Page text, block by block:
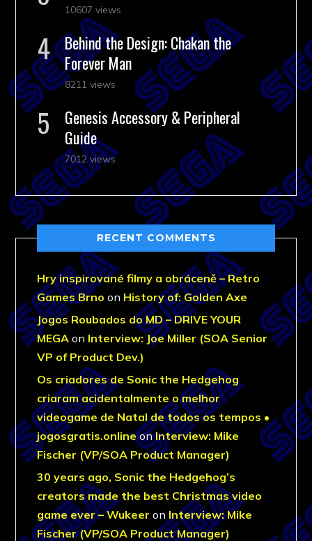
10607 views
Behind the Design: Chakan the
Forever Man
8211 views
Genesis Accessory & Peripheral
Guide
7012 views
RECENT COMMENTS
Hry inspirované filmy a obráceně – Retro
Games Brno on History of: Golden Axe
Jogos Roubados do MD – DRIVE YOUR
MEGA on Interview: Joe Miller (SOA Senior
VP of Product Dev.)
Os criadores de Sonic the Hedgehog
criaram acidentalmente o melhor
videogame de Natal de todos os tempos •
jogosgratis.onlineonInterview: Mike
Fischer (VP/SOA Product Manager)
30 years ago, Sonic the Hedgehog’s
creators made the best Christmas video
game ever – Wukeer on Interview: Mike
Fischer (VP/SOA Product Manager)